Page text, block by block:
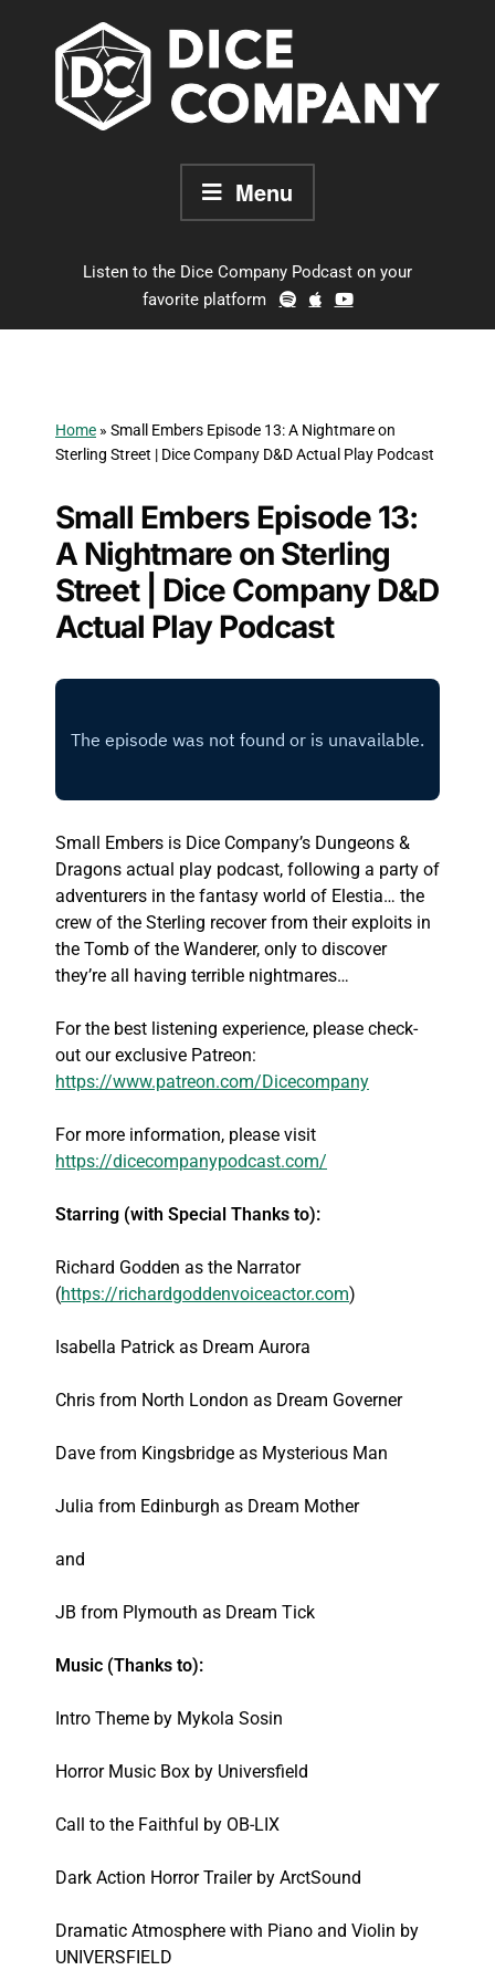
to
content
Menu
Listen to the Dice Company Podcast on your
favorite platform
Home » Small Embers Episode 13: A Nightmare on
Sterling Street | Dice Company D&D Actual Play Podcast
Small Embers Episode 13:
A Nightmare on Sterling
Street | Dice Company D&D
Actual Play Podcast
Small Embers is Dice Company’s Dungeons &
Dragons actual play podcast, following a party of
adventurers in the fantasy world of Elestia… the
crew of the Sterling recover from their exploits in
the Tomb of the Wanderer, only to discover
they’re all having terrible nightmares…
For the best listening experience, please check-
out our exclusive Patreon:
https://www.patreon.com/Dicecompany
For more information, please visit
https://dicecompanypodcast.com/
Starring (with Special Thanks to):
Richard Godden as the Narrator
(https://richardgoddenvoiceactor.com)
Isabella Patrick as Dream Aurora
Chris from North London as Dream Governer
Dave from Kingsbridge as Mysterious Man
Julia from Edinburgh as Dream Mother
and
JB from Plymouth as Dream Tick
Music (Thanks to):
Intro Theme by Mykola Sosin
Horror Music Box by Universfield
Call to the Faithful by OB-LIX
Dark Action Horror Trailer by ArctSound
Dramatic Atmosphere with Piano and Violin by
UNIVERSFIELD